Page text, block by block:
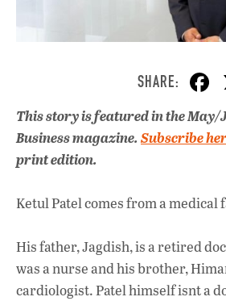
This story is featured in the May/
Business magazine. Subscribe
print edition.
Ketul Patel comes from a medical
His father, Jagdish, is a retired
was a nurse and his brother,
cardiologist. Patel himself isnt a